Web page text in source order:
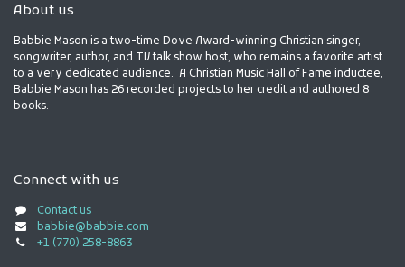
About us
Babbie Mason is a two-time Dove Award-winning Christian singer,
songwriter, author, and TV talk show host, who remains a favorite artist
to a very dedicated audience. A Christian Music Hall of Fame inductee,
Babbie Mason has 26 recorded projects to her credit and authored 8
books.
Connect with us
Contact us
babbie@babbie.com
+1 (770) 258-8863